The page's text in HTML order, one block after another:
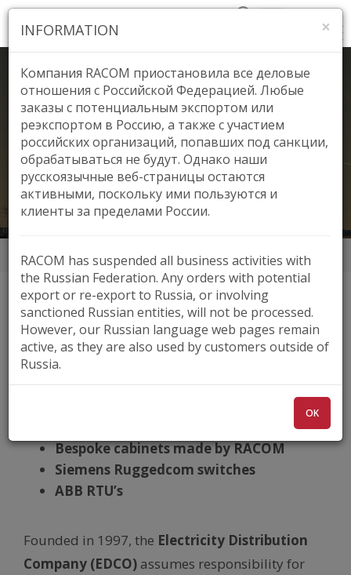
EDCO Power, Jordan
Аппликации EDCO Power, Jordan
HIGHLIGHTS
RipEX
Power distribution
Bespoke cabinets made by RACOM
Siemens Ruggedcom switches
ABB RTU’s
Founded in 1997, the Electricity Distribution
Company (EDCO) assumes responsibility for
×
INFORMATION
Компания RACOM приостановила все деловые
отношения с Российской Федерацией. Любые
заказы с потенциальным экспортом или
реэкспортом в Россию, а также с участием
российских организаций, попавших под санкции,
обрабатываться не будут. Однако наши
русскоязычные веб-страницы остаются
активными, поскольку ими пользуются и
клиенты за пределами России.
RACOM has suspended all business activities with
the Russian Federation. Any orders with potential
export or re-export to Russia, or involving
sanctioned Russian entities, will not be processed.
However, our Russian language web pages remain
active, as they are also used by customers outside of
Russia.
OK